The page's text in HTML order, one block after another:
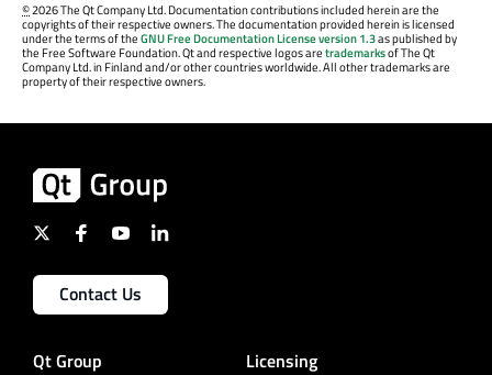
©2026 The Qt Company Ltd. Documentation contributions included herein are the
copyrights of their respective owners. The documentation provided herein is licensed
under the terms of theGNU Free Documentation License version 1.3as published by
the Free Software Foundation. Qt and respective logos aretrademarksof The Qt
Company Ltd. in Finland and/or other countries worldwide. All other trademarks are
property of their respective owners.
Contact Us
Qt Group Licensing